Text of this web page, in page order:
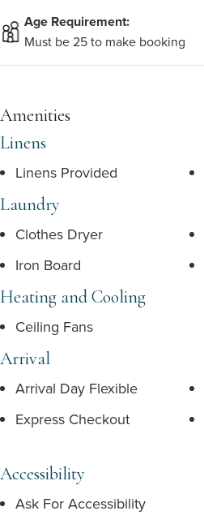
Age Requirement:
Must be 25 to make booking
Amenities
Linens
Linens Provided
Laundry
Clothes Dryer
Iron Board
Heating and Cooling
Ceiling Fans
Arrival
Arrival Day Flexible
Express Checkout
Accessibility
Ask For Accessibility